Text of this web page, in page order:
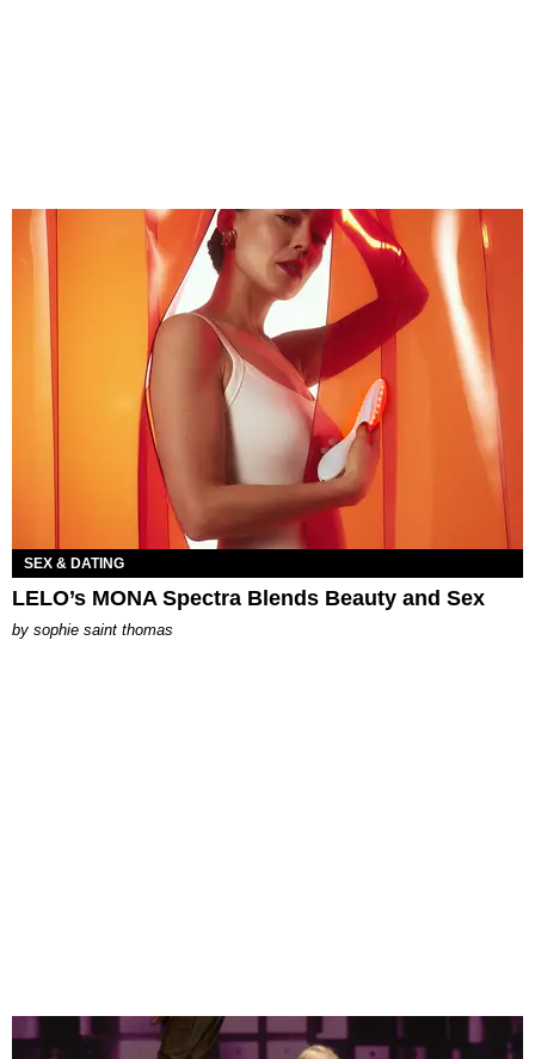
SEX & DATING
LELO’s MONA Spectra Blends Beauty and Sex
by sophie saint thomas